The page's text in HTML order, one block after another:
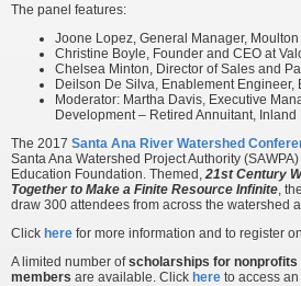
The panel features:
Joone Lopez, General Manager,
Christine Boyle, Founder and CEO at
Chelsea Minton, Director of Sales and
Deilson De Silva, Enablement Engineer,
Moderator: Martha Davis, Executive
Development – Retired Annuitant,
The 2017 Santa Ana River Watershed
Santa Ana Watershed Project Authority
Education Foundation. Themed, 21st Century
Together to Make a Finite Resource Infinite,
draw 300 attendees from across the watershed
Click here for more information and to register
A limited number ofscholarships for
members are available. Click here to access